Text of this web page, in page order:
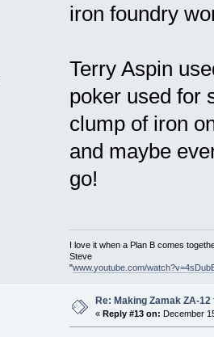
iron foundry
Terry Aspin
poker used for
clump of iron
and maybe
go!
I love it when a Plan B comes
Steve
"www.youtube.com/
Re: Making Zamak ZA-
« Reply #13 on: December